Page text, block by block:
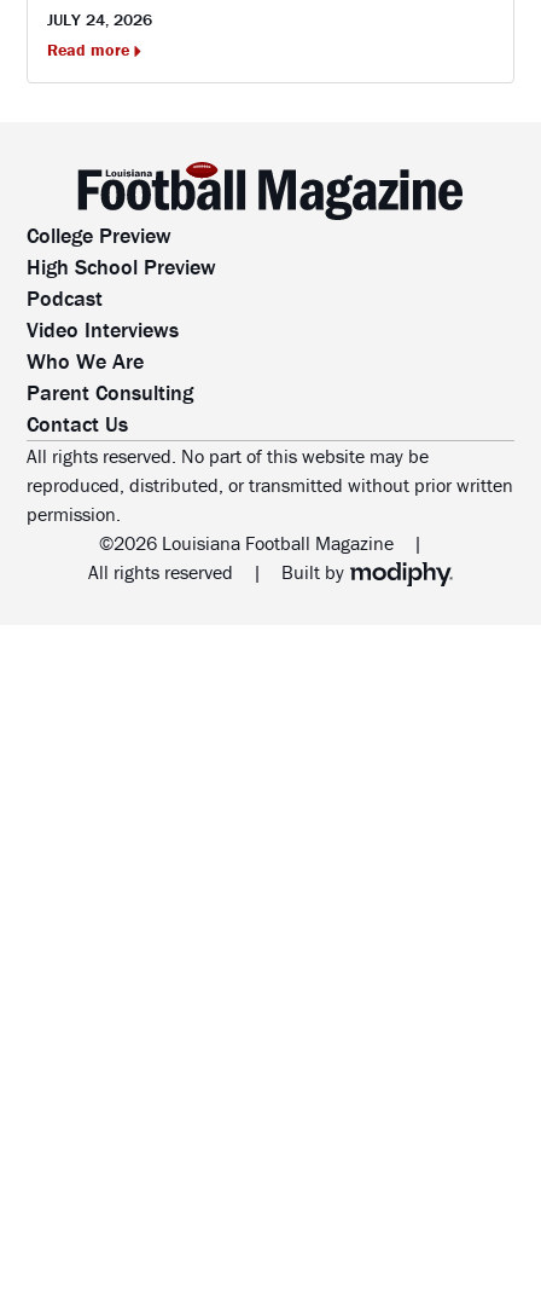
JULY 24, 2026
Read more
College Preview
High School Preview
Podcast
Video Interviews
Who We Are
Parent Consulting
Contact Us
All rights reserved. No part of this website may be
reproduced, distributed, or transmitted without prior written
permission.
©2026 Louisiana Football Magazine
|
All rights reserved
| Built byMODIPHY® WEB